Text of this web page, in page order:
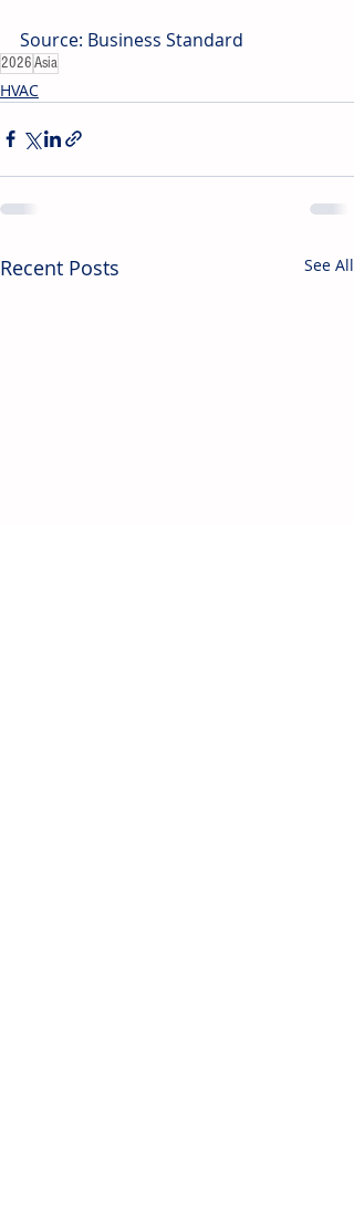
Source: Business Standard
2026Asia
HVAC
Recent Posts See All